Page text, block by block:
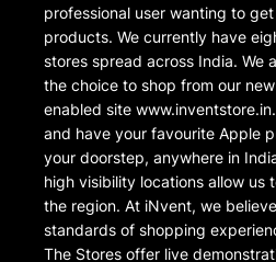
professional user wanting to
products. We currently have
stores spread across India. We
the choice to shop from our
enabled site
and have your favourite Apple
your doorstep, anywhere in
high visibility locations allow us
the region. At iNvent, we
standards of shopping
The Stores offer live